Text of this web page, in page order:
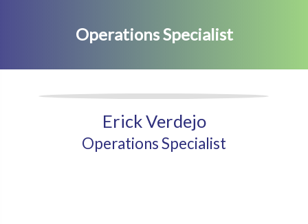
Operations Specialist
Erick Verdejo
Operations Specialist